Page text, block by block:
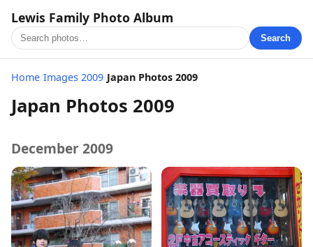
Lewis Family Photo Album
Search
Home/Images 2009/Japan Photos 2009
Japan Photos 2009
December 2009